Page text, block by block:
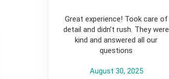
Great experience! Took care of
detail and didn’t rush. They were
kind and answered all our
questions
August 30, 2025